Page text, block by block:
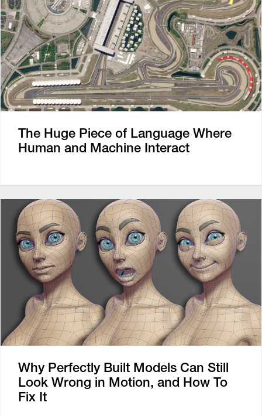
The Huge Piece of Language Where
Human and Machine Interact
Why Perfectly Built Models Can Still
Look Wrong in Motion, and How To
Fix It